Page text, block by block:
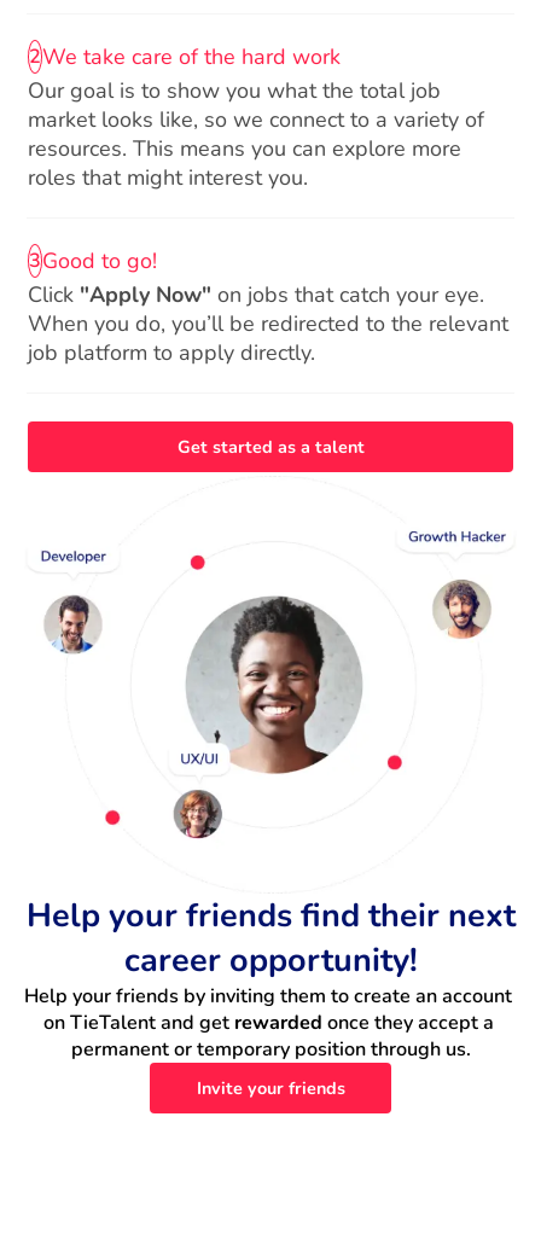
2We take care of the hard work
Our goal is to show you what the total job
market looks like, so we connect to a variety of
resources. This means you can explore more
roles that might interest you.
3Good to go!
Click "Apply Now" on jobs that catch your eye.
When you do, you’ll be redirected to the relevant
job platform to apply directly.
Get started as a talent
Help your friends find their next
career opportunity!
Help your friends by inviting them to create an account
on TieTalent and get rewarded once they accept a
permanent or temporary position through us.
Invite your friends